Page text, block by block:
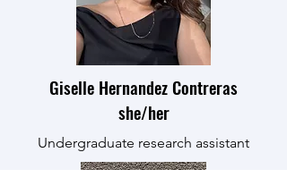
Giselle Hernandez Contreras
she/her
Undergraduate research assistant